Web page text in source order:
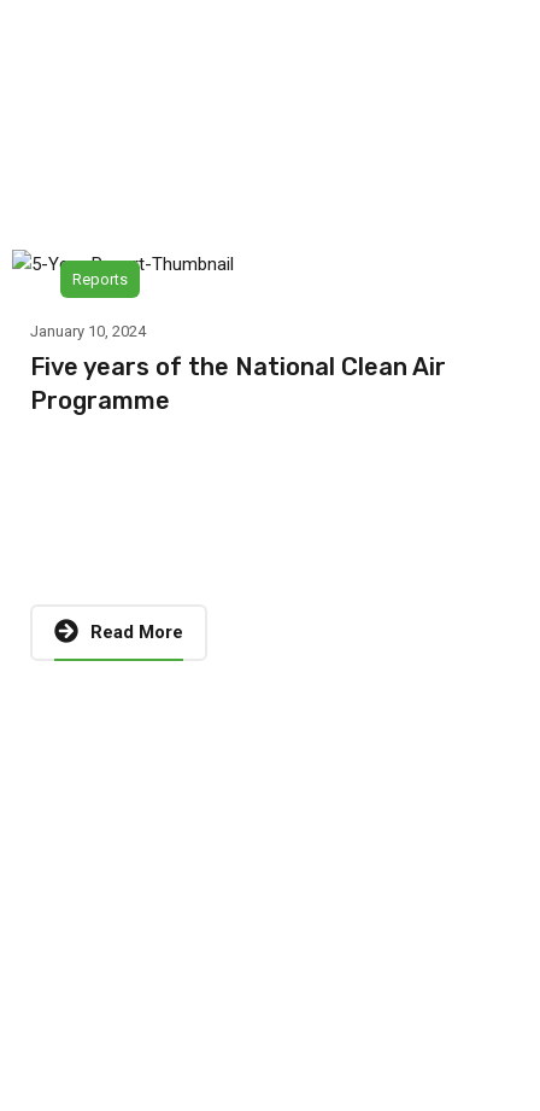
Reports
January 10, 2024
Five years of the National Clean Air
Programme
Read More